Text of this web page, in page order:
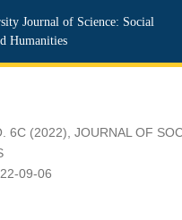
Journal of Science: Social
Humanities
6C (2022), JOURNAL OF
09-06